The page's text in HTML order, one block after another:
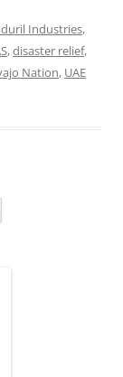
Industries,
,disaster relief,
Nation, UAE